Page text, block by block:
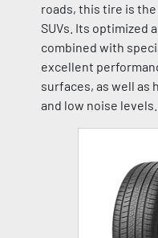
roads, this tire is
SUVs. Its optimized
combined with
excellent
surfaces, as well as
and low noise levels.